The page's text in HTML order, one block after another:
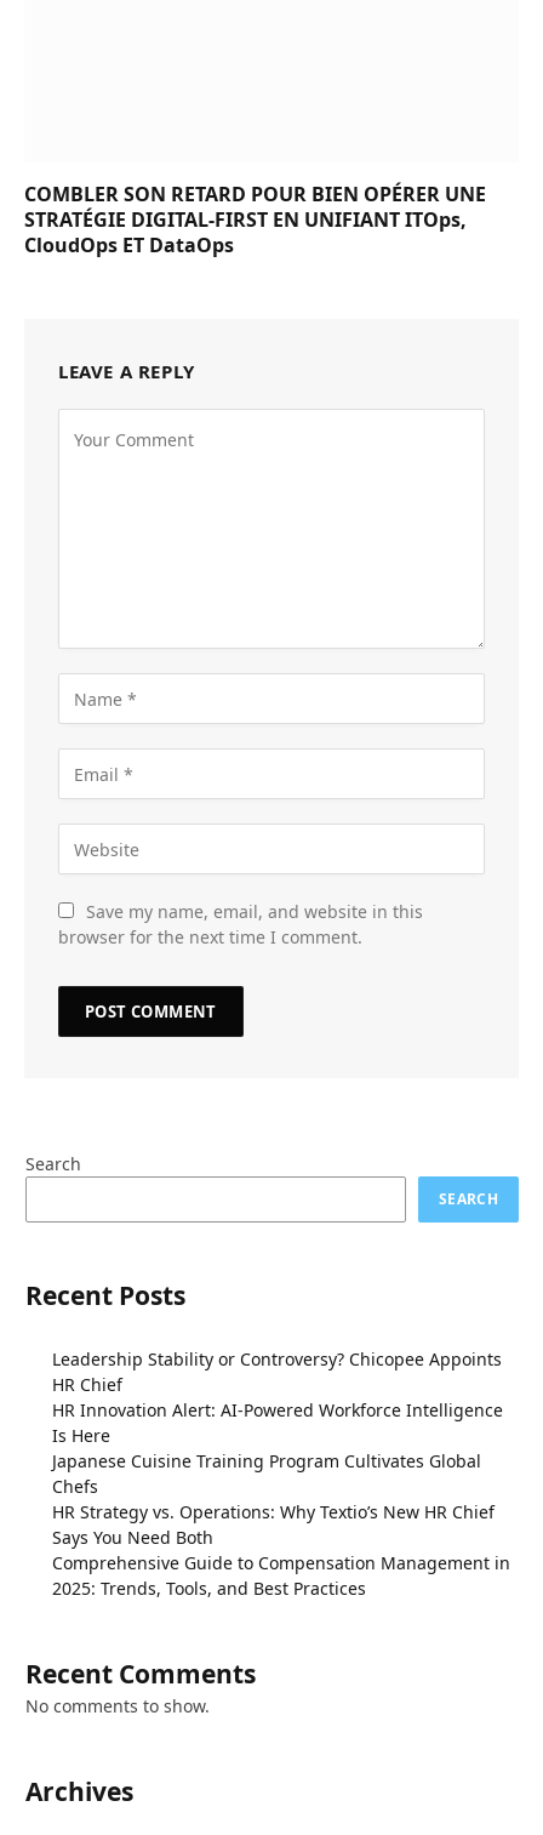
COMBLER SON RETARD POUR BIEN OPÉRER UNE
STRATÉGIE DIGITAL-FIRST EN UNIFIANT ITOps,
CloudOps ET DataOps
LEAVE A REPLY
Save my name, email, and website in this
browser for the next time I comment.
Search
SEARCH
Recent Posts
Leadership Stability or Controversy? Chicopee Appoints
HR Chief
HR Innovation Alert: AI-Powered Workforce Intelligence
Is Here
Japanese Cuisine Training Program Cultivates Global
Chefs
HR Strategy vs. Operations: Why Textio’s New HR Chief
Says You Need Both
Comprehensive Guide to Compensation Management in
2025: Trends, Tools, and Best Practices
Recent Comments
No comments to show.
Archives